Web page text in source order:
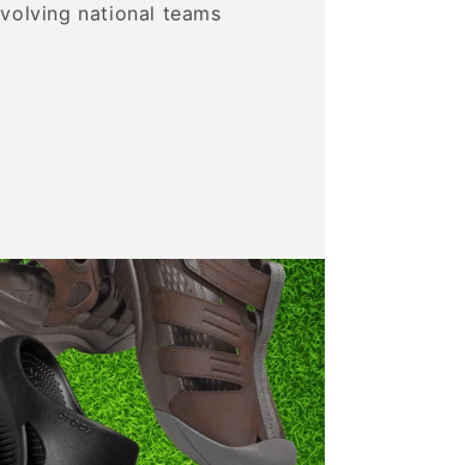
national teams